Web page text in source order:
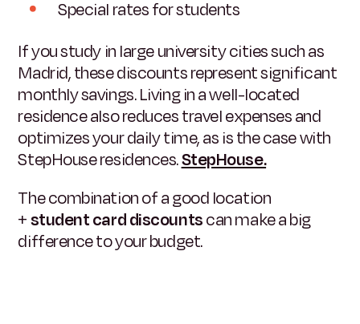
Special rates for students
If you study in large university cities such as
Madrid, these discounts represent significant
monthly savings. Living in a well-located
residence also reduces travel expenses and
optimizes your daily time, as is the case with
StepHouse residences.StepHouse.
The combination of a good location
+student card discountscan make a big
difference to your budget.